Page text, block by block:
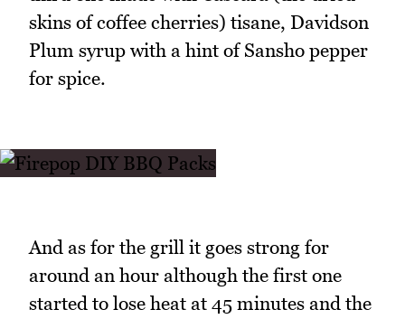
skins of coffee cherries) tisane, Davidson
Plum syrup with a hint of Sansho pepper
for spice.
And as for the grill it goes strong for
around an hour although the first one
started to lose heat at 45 minutes and the